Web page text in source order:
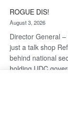
ROGUE DIS!
August 3, 2026
Director General
just a talk shop
behind national
holding UDC